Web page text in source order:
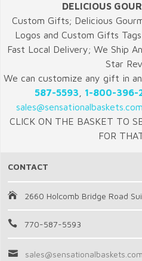
DELICIOUS
Custom Gifts; Delicious
Logos and Custom Gifts
Fast Local Delivery; We Ship
Star
We can customize any gift in
587-5593
1-800-396-
sales@sensationalbaskets.com
CLICK ON THE BASKET TO
FOR
CONTACT
2660 Holcomb Bridge Road
770-587-5593
sales@sensationalbaskets.com